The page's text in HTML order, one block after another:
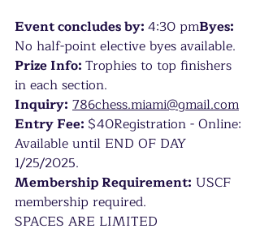
Event concludes by: 4:30 pmByes:
No half-point elective byes available.
Prize Info: Trophies to top finishers
in each section.
Inquiry: 786chess.miami@gmail.com
Entry Fee: $40Registration - Online:
Available until END OF DAY
1/25/2025.
Membership Requirement: USCF
membership required.
SPACES ARE LIMITED